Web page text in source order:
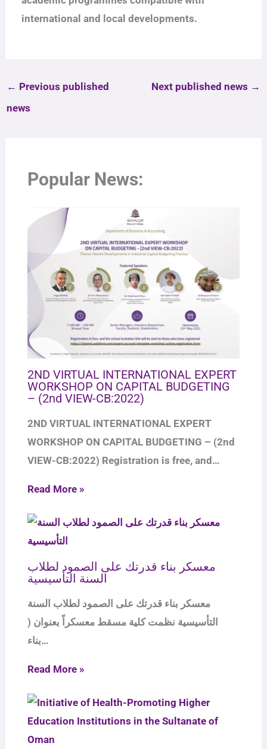
international and local developments.
← Previous published
news
Next published news →
Popular News:
2ND VIRTUAL INTERNATIONAL EXPERT
WORKSHOP ON CAPITAL BUDGETING
– (2nd VIEW-CB:2022)
2ND VIRTUAL INTERNATIONAL EXPERT
WORKSHOP ON CAPITAL BUDGETING – (2nd
VIEW-CB:2022) Registration is free, and…
Read More »
معسكر بناء قدرتك على الصمود لطلاب
السنة التأسيسية
معسكر بناء قدرتك على الصمود لطلاب السنة
التأسيسية نظمت كلية مسقط معسكراً بعنوان (
بناء…
Read More »